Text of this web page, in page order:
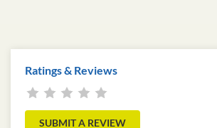
Ratings & Reviews
SUBMIT A REVIEW